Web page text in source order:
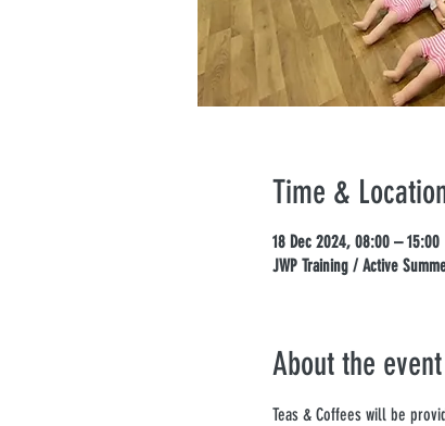
Time &
18 Dec 2024, 08:00 – 15:00
JWP Training / Active
About the event
Teas & Coffees will be